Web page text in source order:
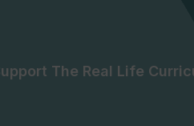
The Real Life